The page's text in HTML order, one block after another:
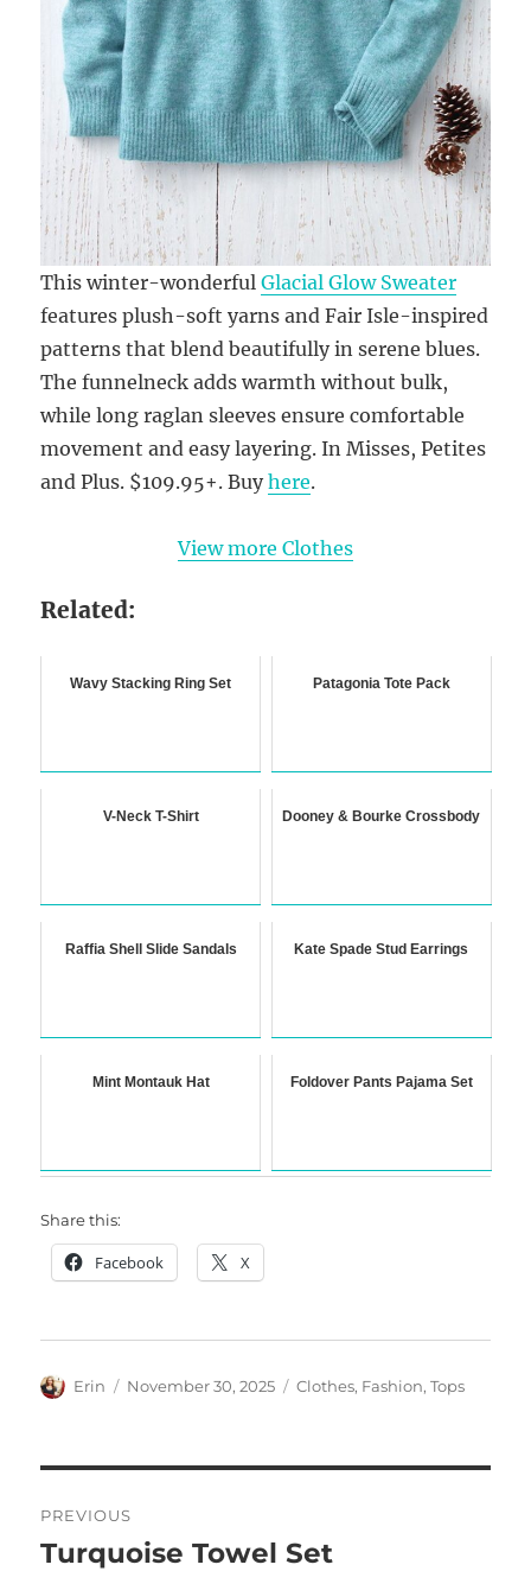
This winter-wonderfulGlacial Glow Sweater
features plush-soft yarns and Fair Isle-inspired
patterns that blend beautifully in serene blues.
The funnelneck adds warmth without bulk,
while long raglan sleeves ensure comfortable
movement and easy layering. In Misses, Petites
and Plus. $109.95+. Buyhere.
View more Clothes
Related:
Wavy Stacking Ring Set Patagonia Tote Pack
V-Neck T-Shirt Dooney & Bourke Crossbody
Raffia Shell Slide Sandals Kate Spade Stud Earrings
Mint Montauk Hat Foldover Pants Pajama Set
Share this:
Facebook X
Author
Erin
Posted
November 30, 2025 Categories
Clothes, Fashion,Tops
navigation
PREVIOUS
Previous
Turquoise Towel Set